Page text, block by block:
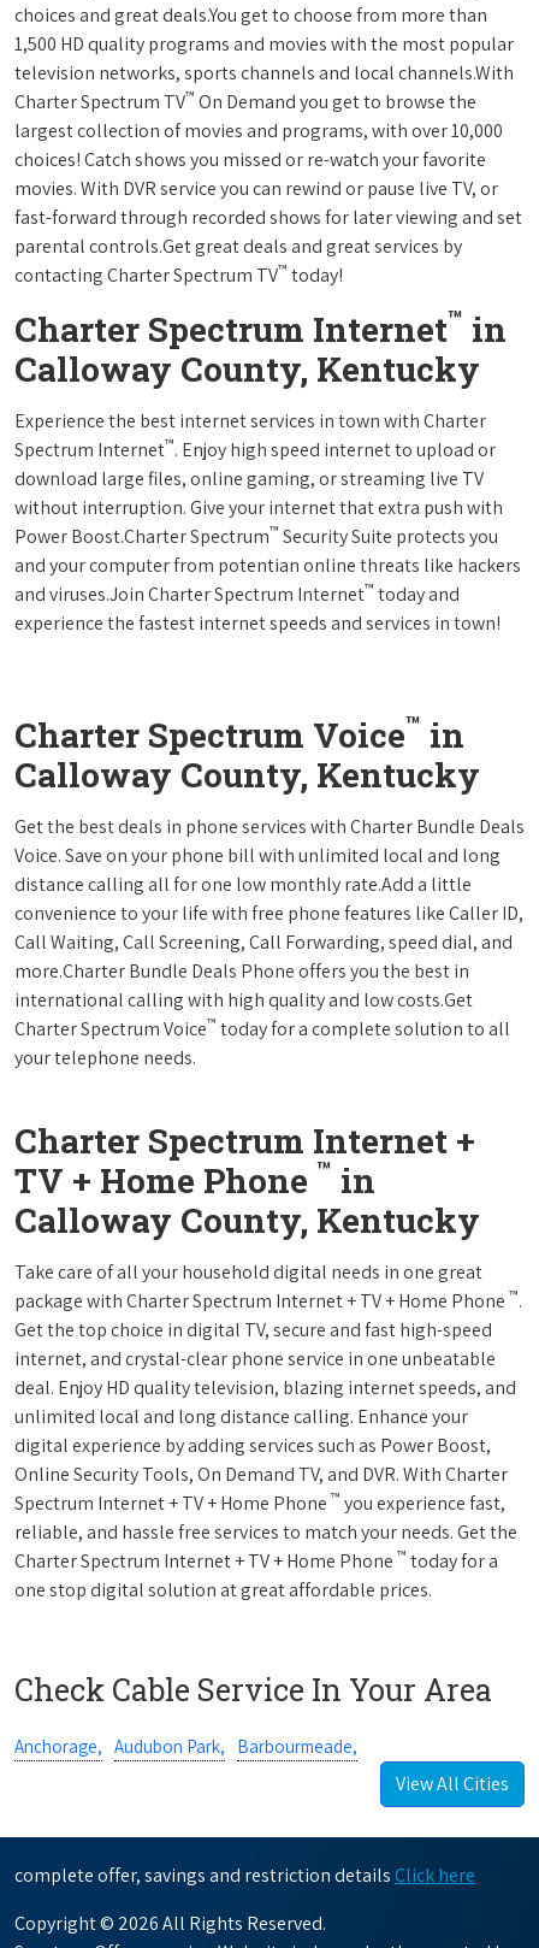
choices and great deals.You get to choose from more than
1,500 HD quality programs and movies with the most popular
television networks, sports channels and local channels.With
Charter Spectrum TV™ On Demand you get to browse the
largest collection of movies and programs, with over 10,000
choices! Catch shows you missed or re-watch your favorite
movies. With DVR service you can rewind or pause live TV, or
fast-forward through recorded shows for later viewing and set
parental controls.Get great deals and great services by
contacting Charter Spectrum TV™ today!
Charter Spectrum Internet™ in
Calloway County, Kentucky
Experience the best internet services in town with Charter
Spectrum Internet™. Enjoy high speed internet to upload or
download large files, online gaming, or streaming live TV
without interruption. Give your internet that extra push with
Power Boost.Charter Spectrum™ Security Suite protects you
and your computer from potentian online threats like hackers
and viruses.Join Charter Spectrum Internet™ today and
experience the fastest internet speeds and services in town!
Charter Spectrum Voice™ in
Calloway County, Kentucky
Get the best deals in phone services with Charter Bundle Deals
Voice. Save on your phone bill with unlimited local and long
distance calling all for one low monthly rate.Add a little
convenience to your life with free phone features like Caller ID,
Call Waiting, Call Screening, Call Forwarding, speed dial, and
more.Charter Bundle Deals Phone offers you the best in
international calling with high quality and low costs.Get
Charter Spectrum Voice™ today for a complete solution to all
your telephone needs.
Charter Spectrum Internet +
TV + Home Phone ™ in
Calloway County, Kentucky
Take care of all your household digital needs in one great
package with Charter Spectrum Internet + TV + Home Phone ™.
Get the top choice in digital TV, secure and fast high-speed
internet, and crystal-clear phone service in one unbeatable
deal. Enjoy HD quality television, blazing internet speeds, and
unlimited local and long distance calling. Enhance your
digital experience by adding services such as Power Boost,
Online Security Tools, On Demand TV, and DVR. With Charter
Spectrum Internet + TV + Home Phone ™ you experience fast,
reliable, and hassle free services to match your needs. Get the
Charter Spectrum Internet + TV + Home Phone ™ today for a
one stop digital solution at great affordable prices.
Check Cable Service In Your Area
Anchorage, Audubon Park, Barbourmeade,
View All Cities
complete offer, savings and restriction details Click here
Copyright © 2026 All Rights Reserved.